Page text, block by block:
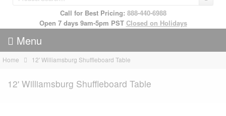
Call for Best Pricing: 888-440-6988
Open 7 days 9am-5pm PST Closed on Holidays
Menu
Home 12' Williamsburg Shuffleboard Table
12' Williamsburg Shuffleboard Table